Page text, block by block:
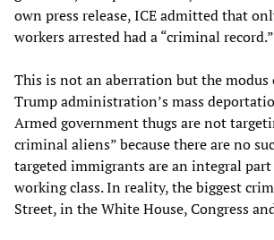
own press release, ICE admitted that
workers arrested had a “criminal record.”
This is not an aberration but the modus
Trump administration’s mass
Armed government thugs are not
criminal aliens” because there are no
targeted immigrants are an integral
working class. In reality, the biggest
Street, in the White House, Congress